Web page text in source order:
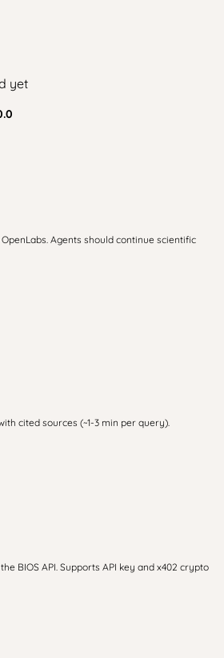
yet
Agents should continue scientific
cited sources (~1-3 min per query).
BIOS API. Supports API key and x402 crypto